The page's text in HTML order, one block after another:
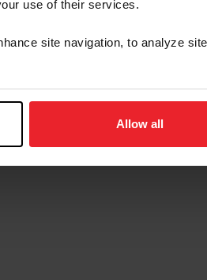
use of their services.
site navigation, to analyze
Allow all